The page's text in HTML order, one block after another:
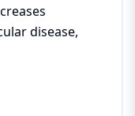
disease,